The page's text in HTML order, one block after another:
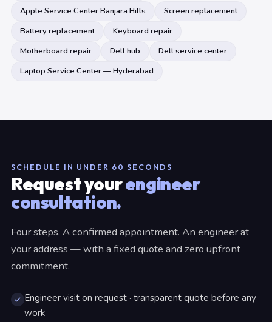
Apple Service Center Banjara Hills
Screen replacement
Battery replacement
Keyboard repair
Motherboard repair
Dell hub
Dell service center
Laptop Service Center — Hyderabad
SCHEDULE IN UNDER 60 SECONDS
Request yourengineer
consultation.
Four steps. A confirmed appointment. An engineer at
your address — with a fixed quote and zero upfront
commitment.
Engineer visit on request · transparent quote before any
work